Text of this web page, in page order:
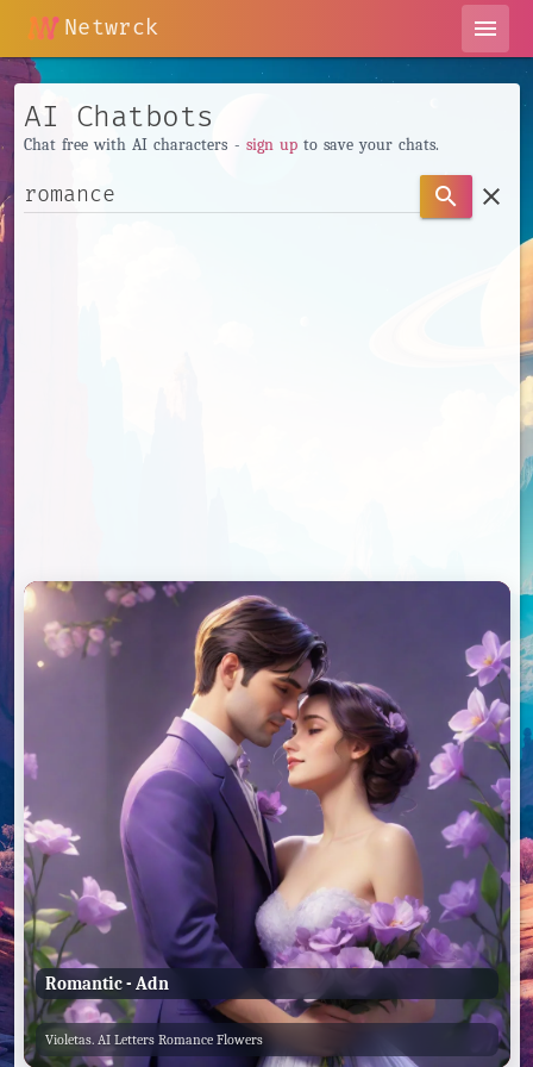
Netwrck menu
AI Chatbots
Chat free with AI characters - sign upto save your chats.
search clear
Romantic - Adn
Violetas. AI Letters Romance Flowers